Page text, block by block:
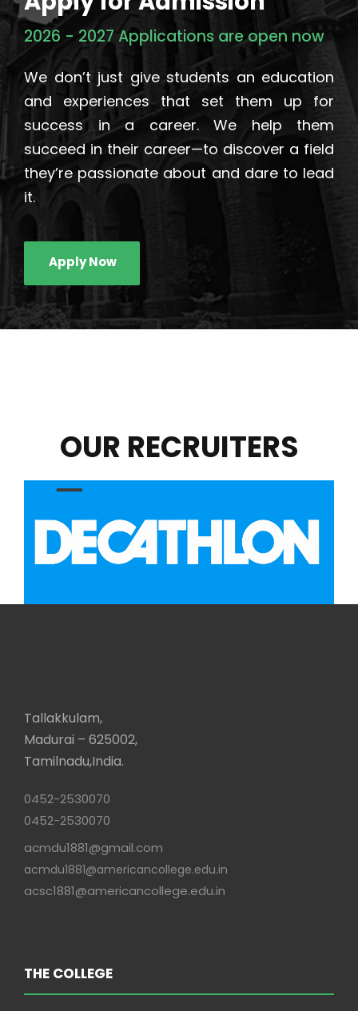
2026 - 2027 Applications are open now
We don’t just give students an education
and experiences that set them up for
success in a career. We help them
succeed in their career—to discover a field
they’re passionate about and dare to lead
it.
Apply Now
OUR RECRUITERS
Tallakkulam,
Madurai – 625002,
Tamilnadu,India.
0452-2530070
0452-2530070
acmdu1881@gmail.com
acmdu1881@americancollege.edu.in
acsc1881@americancollege.edu.in
THE COLLEGE